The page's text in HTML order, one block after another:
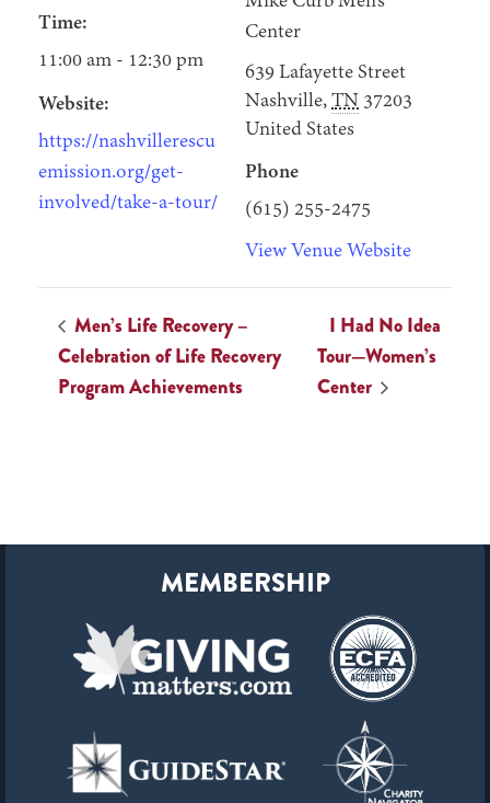
Time:
11:00 am - 12:30 pm
Website:
https://nashvillerescu
emission.org/get-
involved/take-a-tour/
Center
639 Lafayette Street
Nashville, TN 37203
United States
Phone
(615) 255-2475
View Venue Website
Men’s Life Recovery –
Celebration of Life Recovery
Program Achievements
I Had No Idea
Tour—Women’s
Center